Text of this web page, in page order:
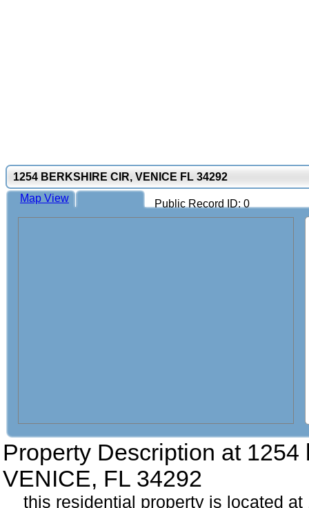
1254 BERKSHIRE CIR, VENICE FL 34292
Public Record ID: 0
Map View
Property Description at 1254
VENICE, FL 34292
this residential property is located